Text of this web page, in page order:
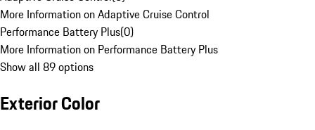
More Information on Adaptive Cruise Control
Performance Battery Plus(0)
More Information on Performance Battery Plus
Show all 89 options
Exterior Color